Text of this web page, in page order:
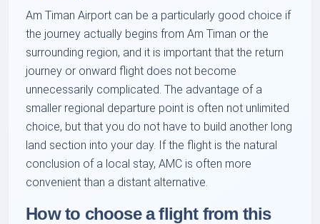
Am Timan Airport can be a particularly good choice if
the journey actually begins from Am Timan or the
surrounding region, and it is important that the return
journey or onward flight does not become
unnecessarily complicated. The advantage of a
smaller regional departure point is often not unlimited
choice, but that you do not have to build another long
land section into your day. If the flight is the natural
conclusion of a local stay, AMC is often more
convenient than a distant alternative.
How to choose a flight from this